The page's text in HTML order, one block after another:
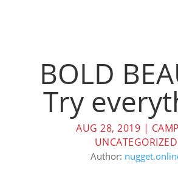
BOLD
Try
AUG 28, 2019 |
UNCATEGORIZED
Author: